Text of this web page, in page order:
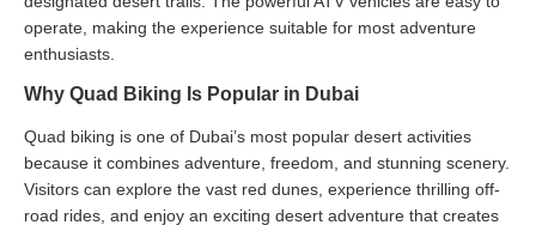
operate, making the experience suitable for most adventure
enthusiasts.
Why Quad Biking Is Popular in Dubai
Quad biking is one of Dubai’s most popular desert activities
because it combines adventure, freedom, and stunning scenery.
Visitors can explore the vast red dunes, experience thrilling off-
road rides, and enjoy an exciting desert adventure that creates